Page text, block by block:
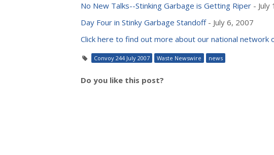
No New Talks--Stinking Garbage is Getting Riper - July
Day Four in Stinky Garbage Standoff- July 6, 2007
Click here to find out more about our national network
Convoy 244 July 2007 Waste Newswire news
Do you like this post?